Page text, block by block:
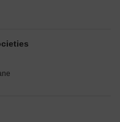
Pada Thane
Thane
Thane